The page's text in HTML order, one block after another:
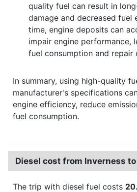
quality fuel can result in
damage and decreased fuel
time, engine deposits can
impair engine performance,
fuel consumption and repair
In summary, using high-quality
manufacturer's specifications
engine efficiency, reduce
fuel consumption.
Diesel cost from Inverness
The trip with diesel fuel costs